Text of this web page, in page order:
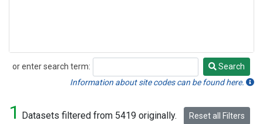
or enter search term:
Search
Search
Information about site codes can be found here.
1 Datasets filtered from 5419 originally. Reset all Filters